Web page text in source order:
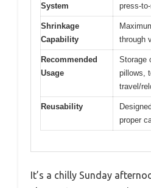
System
press-
Shrinkage
Capability
through
Recommended
Usage
Storage
pillows,
travel/
Reusability
proper
It’s a chilly Sunday